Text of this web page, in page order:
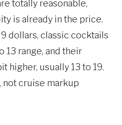
totally reasonable,
is already in the price.
dollars, classic cocktails
13 range, and their
higher, usually 13 to 19.
not cruise markup